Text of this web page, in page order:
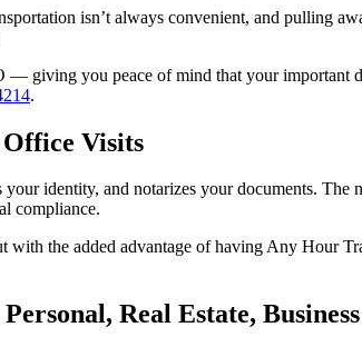
isn’t always convenient, and pulling
— giving you peace of mind that your important
.
Visits
identity, and notarizes your documents.
compliance.
the added advantage of having Any Hour
Real Estate,